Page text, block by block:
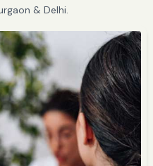
& Delhi.